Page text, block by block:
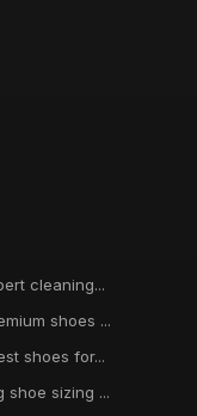
cleaning...
shoes ...
shoes for...
shoe sizing ...